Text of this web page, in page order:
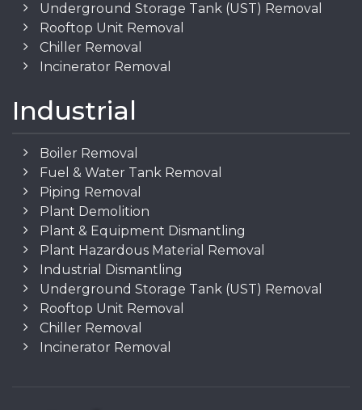
Underground Storage Tank (UST) Removal
Rooftop Unit Removal
Chiller Removal
Incinerator Removal
Industrial
Boiler Removal
Fuel & Water Tank Removal
Piping Removal
Plant Demolition
Plant & Equipment Dismantling
Plant Hazardous Material Removal
Industrial Dismantling
Underground Storage Tank (UST) Removal
Rooftop Unit Removal
Chiller Removal
Incinerator Removal